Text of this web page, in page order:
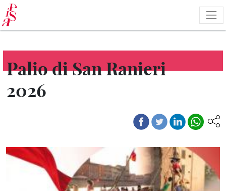
Skip
to
main
content
Palio di San Ranieri
2026